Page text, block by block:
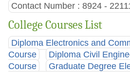
Contact Number : 8924 -
College Courses List
Diploma Electronics and
Course
Diploma Civil
Course
Graduate Degree